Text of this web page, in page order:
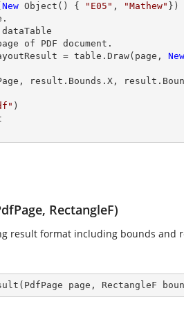
New Object() { "E05" , "Mathew" })
of PDF document.
= table. Draw(page, New
result.Bounds.X,
)
RectangleF)
result format including bounds and
( PdfPage page, RectangleF